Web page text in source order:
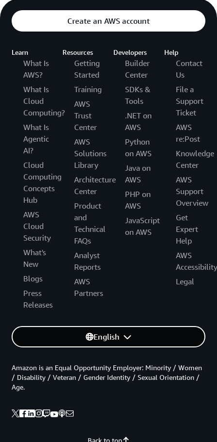
Create an AWS account
Learn
What Is
AWS?
What Is
Cloud
Computing?
What Is
Agentic
AI?
Cloud
Computing
Concepts
Hub
AWS
Cloud
Security
What's
New
Blogs
Press
Releases
Resources
Getting
Started
Training
AWS
Trust
Center
AWS
Solutions
Library
Architecture
Center
Product
and
Technical
FAQs
Analyst
Reports
AWS
Partners
Developers
Builder
Center
SDKs &
Tools
.NET on
AWS
Python
on AWS
Java on
AWS
PHP on
AWS
JavaScript
on AWS
Help
Contact
Us
File a
Support
Ticket
AWS
re:Post
Knowledge
Center
AWS
Support
Overview
Get
Expert
Help
AWS
Accessibility
Legal
English
Amazon is an Equal Opportunity Employer: Minority / Women
/ Disability / Veteran / Gender Identity / Sexual Orientation /
Age.